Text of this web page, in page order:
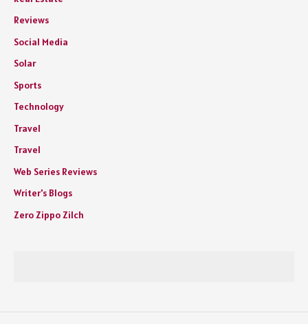
Reviews
Social Media
Solar
Sports
Technology
Travel
Travel
Web Series Reviews
Writer's Blogs
Zero Zippo Zilch